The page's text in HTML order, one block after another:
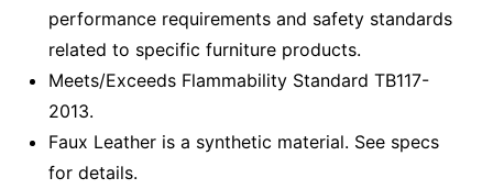
performance requirements and safety standards
related to specific furniture products.
Meets/Exceeds Flammability Standard TB117-
2013.
Faux Leather is a synthetic material. See specs
for details.